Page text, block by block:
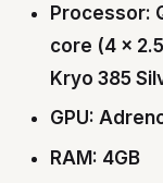
Processor:
core (4 ×
Kryo 385
GPU:
RAM: 4GB